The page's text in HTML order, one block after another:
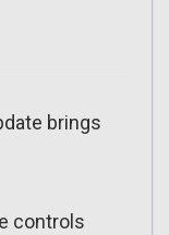
brings
controls